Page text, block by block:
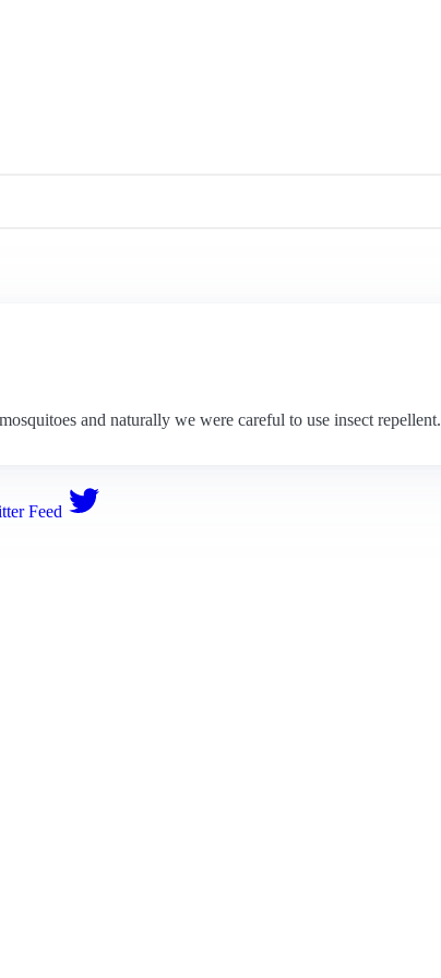
and naturally we were careful to use insect repellent.
Feed